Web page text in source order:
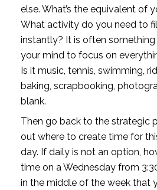
else. What’s the equivalent of
What activity do you need to
instantly? It is often
your mind to focus on
Is it music, tennis, swimming,
baking, scrapbooking,
blank.
Then go back to the strategic
out where to create time for
day. If daily is not an option,
time on a Wednesday from
in the middle of the week that